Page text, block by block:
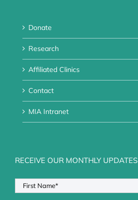
Donate
Research
Affiliated Clinics
Contact
MIA Intranet
RECEIVE OUR MONTHLY UPDATES